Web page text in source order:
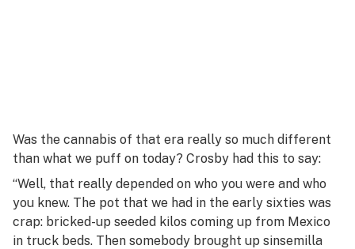
Was the cannabis of that era really so much different
than what we puff on today? Crosby had this to say:
“Well, that really depended on who you were and who
you knew. The pot that we had in the early sixties was
crap: bricked-up seeded kilos coming up from Mexico
in truck beds. Then somebody brought up sinsemilla